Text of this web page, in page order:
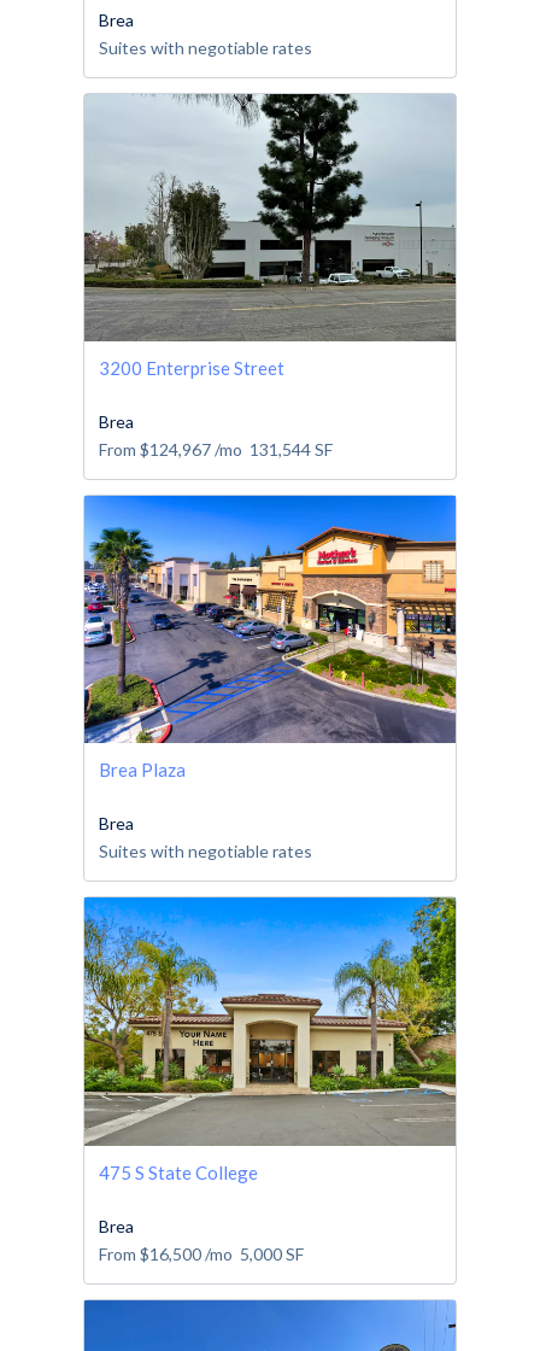
Brea
Suites with negotiable rates
3200 Enterprise Street
Brea
From $124,967/mo 131,544SF
Brea Plaza
Brea
Suites with negotiable rates
475 S State College
Brea
From $16,500/mo 5,000SF